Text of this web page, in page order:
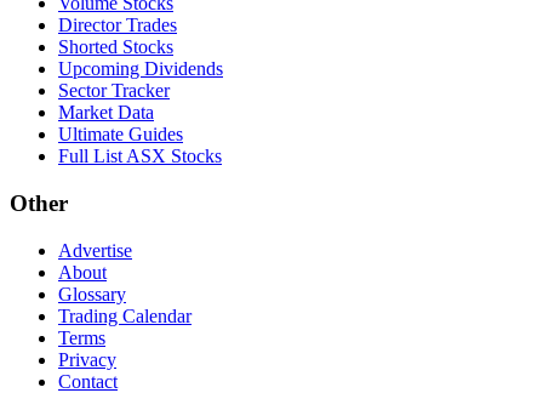
Director Trades
Shorted Stocks
Upcoming Dividends
Sector Tracker
Market Data
Ultimate Guides
Full List ASX Stocks
Other
Advertise
About
Glossary
Trading Calendar
Terms
Privacy
Contact